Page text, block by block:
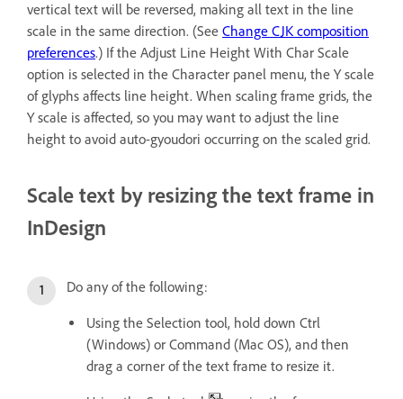
vertical text will be reversed, making all text in the line
scale in the same direction. (See Change CJK composition
preferences.) If the Adjust Line Height With Char Scale
option is selected in the Character panel menu, the Y scale
of glyphs affects line height. When scaling frame grids, the
Y scale is affected, so you may want to adjust the line
height to avoid auto-gyoudori occurring on the scaled grid.
Scale text by resizing the text frame in
InDesign
Do any of the following:
Using the Selection tool, hold down Ctrl
(Windows) or Command (Mac OS), and then
drag a corner of the text frame to resize it.